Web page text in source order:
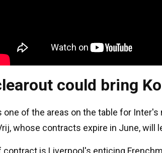
could bring
one of the areas on the table for
whose contracts expire in June, will
contract is Liverpool's enticing